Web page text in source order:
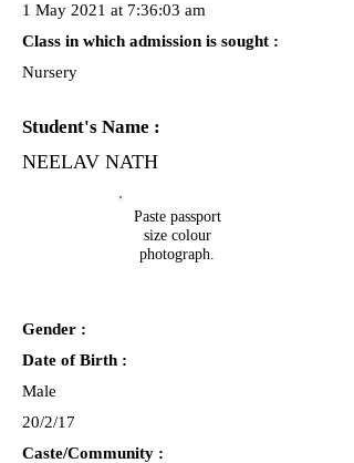
1 May 2021 at 7:36:03 am
Class in which admission is sought :
Nursery
Student's Name :
NEELAV NATH
Paste passport
size colour
photograph.
Gender :
Date of Birth :
Male
20/2/17
Caste/Community :